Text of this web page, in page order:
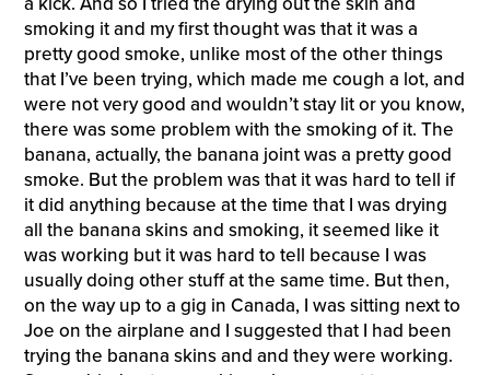
smoking it and my first thought was that it was a
pretty good smoke, unlike most of the other things
that I’ve been trying, which made me cough a lot, and
were not very good and wouldn’t stay lit or you know,
there was some problem with the smoking of it. The
banana, actually, the banana joint was a pretty good
smoke. But the problem was that it was hard to tell if
it did anything because at the time that I was drying
all the banana skins and smoking, it seemed like it
was working but it was hard to tell because I was
usually doing other stuff at the same time. But then,
on the way up to a gig in Canada, I was sitting next to
Joe on the airplane and I suggested that I had been
trying the banana skins and and they were working.